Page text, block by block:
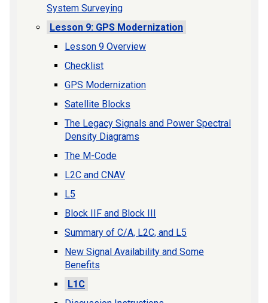
System Surveying
Lesson 9: GPS Modernization
Lesson 9 Overview
Checklist
GPS Modernization
Satellite Blocks
The Legacy Signals and Power Spectral
Density Diagrams
The M-Code
L2C and CNAV
L5
Block IIF and Block III
Summary of C/A, L2C, and L5
New Signal Availability and Some
Benefits
L1C